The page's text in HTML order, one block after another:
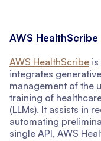
AWS HealthScribe
AWS HealthScribe
integrates
management of the
training of
(LLMs). It assists in
automating
single API, AWS